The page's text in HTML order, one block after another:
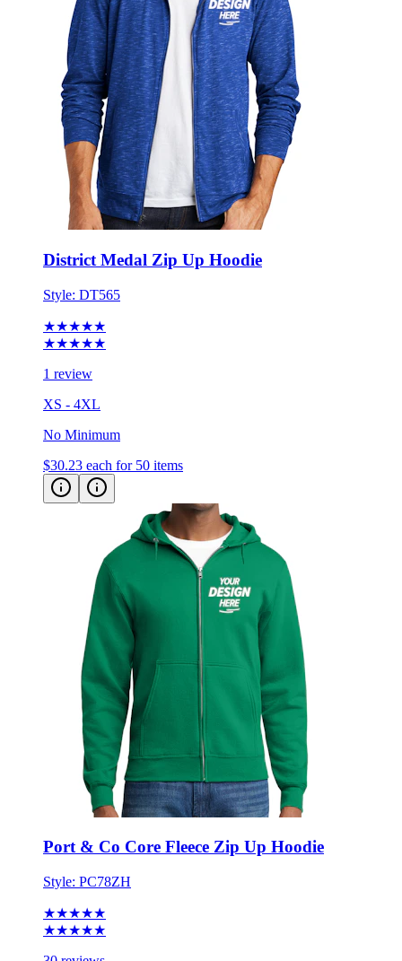
District Medal Zip Up Hoodie
Style: DT565
★★★★★
★★★★★
1 review
XS - 4XL
No Minimum
$30.23 each for 50 items
Port & Co Core Fleece Zip Up Hoodie
Style: PC78ZH
★★★★★
★★★★★